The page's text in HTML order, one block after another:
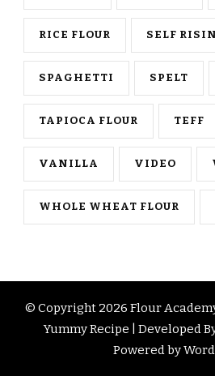
RICE FLOUR SELF
SPAGHETTI SPELT
TAPIOCA FLOUR TEFF
VANILLA VIDEO
WHOLE WHEAT FLOUR
© Copyright 2026 Flour
Yummy Recipe | Developed
Powered by